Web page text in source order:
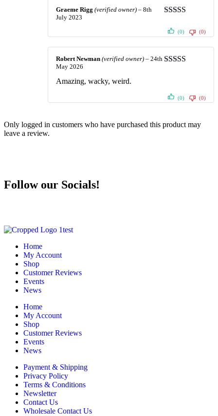
of 5
Graeme Rigg (verified owner) – 8th
July 2023
(0) (0)
Robert Newman (verified owner) – 24th
May 2026
Amazing, wacky, weird.
(0) (0)
Only logged in customers who have purchased this product may
leave a review.
Follow our Socials!
Home
My Account
Shop
Customer Reviews
Events
News
Home
My Account
Shop
Customer Reviews
Events
News
Payment & Shipping
Privacy Policy
Terms & Conditions
Newsletter
Contact Us
Wholesale Contact Us